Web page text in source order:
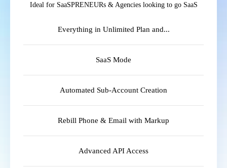
Ideal for SaaSPRENEURs & Agencies looking to go SaaS
Everything in Unlimited Plan and...
SaaS Mode
Automated Sub-Account Creation
Rebill Phone & Email with Markup
Advanced API Access